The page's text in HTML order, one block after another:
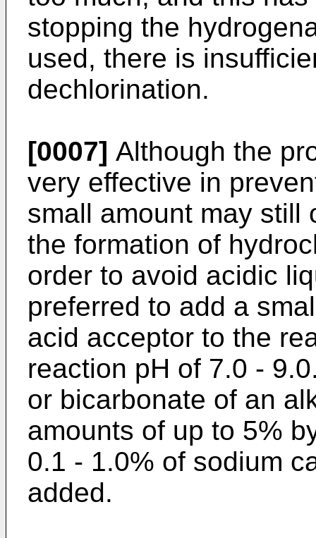
stopping the
used, there is
dechlorination.
[0007] Although the
very effective in
small amount may still
the formation of
order to avoid acidic
preferred to add a
acid acceptor to the
reaction pH of 7.0 -
or bicarbonate of an
amounts of up to 5%
0.1 - 1.0% of sodium
added.